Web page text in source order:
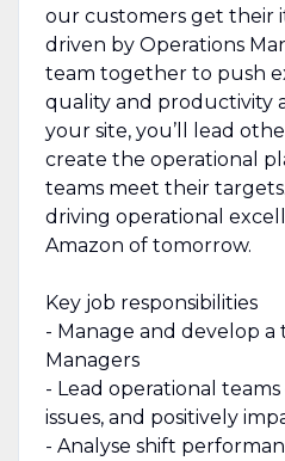
our customers get their
driven by Operations
team together to push
quality and productivity
your site, you’ll lead
create the operational
teams meet their
driving operational
Amazon of tomorrow.
Key job responsibilities
- Manage and develop a
Managers
- Lead operational
issues, and positively
- Analyse shift